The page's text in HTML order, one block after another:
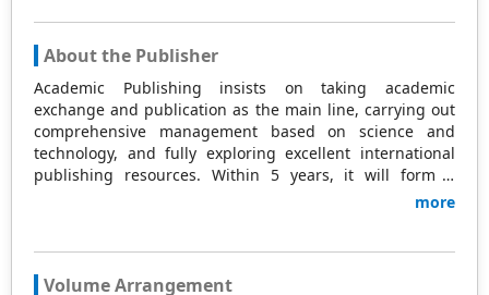
About the Publisher
Academic Publishing insists on taking academic
exchange and publication as the main line, carrying out
comprehensive management based on science and
technology, and fully exploring excellent international
publishing resources. Within 5 years, it will form a
strategic framework and scale with science (S),
based in Malaysia, with the United States and China
more
Volume Arrangement